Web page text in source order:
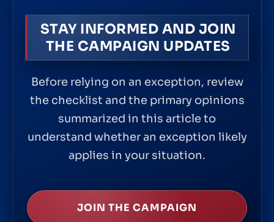
STAY INFORMED AND JOIN
THE CAMPAIGN UPDATES
Before relying on an exception, review
the checklist and the primary opinions
summarized in this article to
understand whether an exception likely
applies in your situation.
JOIN THE CAMPAIGN